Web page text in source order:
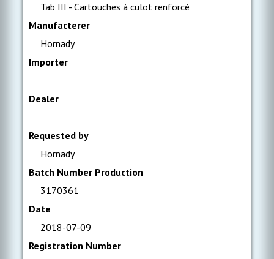
Tab III - Cartouches à culot renforcé
Manufacterer
Hornady
Importer
Dealer
Requested by
Hornady
Batch Number Production
3170361
Date
2018-07-09
Registration Number